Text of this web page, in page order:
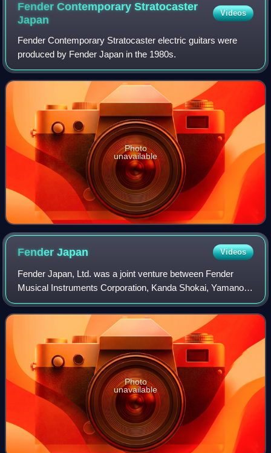
Fender Contemporary Stratocaster
Japan
Videos
Fender Contemporary Stratocaster electric guitars were
produced by Fender Japan in the 1980s.
Photo
unavailable
FenderJapan Videos
Fender Japan, Ltd. was a joint venture between Fender
Musical Instruments Corporation, Kanda Shokai, Yamano
Gakki and Fujigen Gakki to produce and sell Fender-
branded instruments for the Japanese mark
Photo
unavailable